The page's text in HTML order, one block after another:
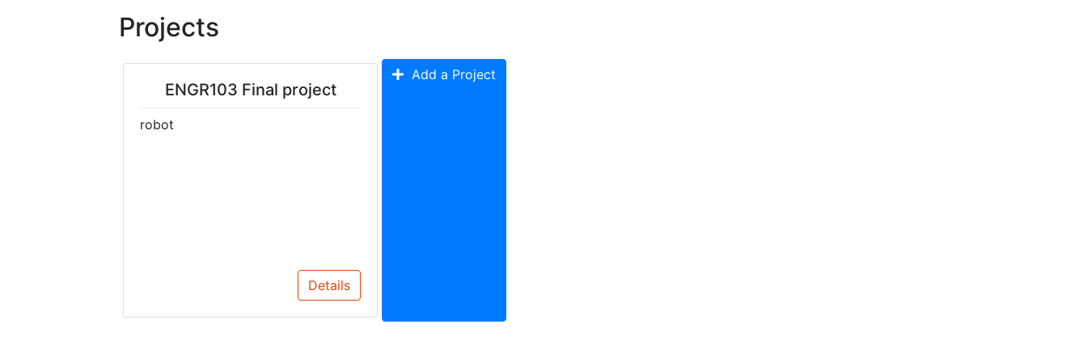
Projects
ENGR103 Final project
robot
Details
Add a Project